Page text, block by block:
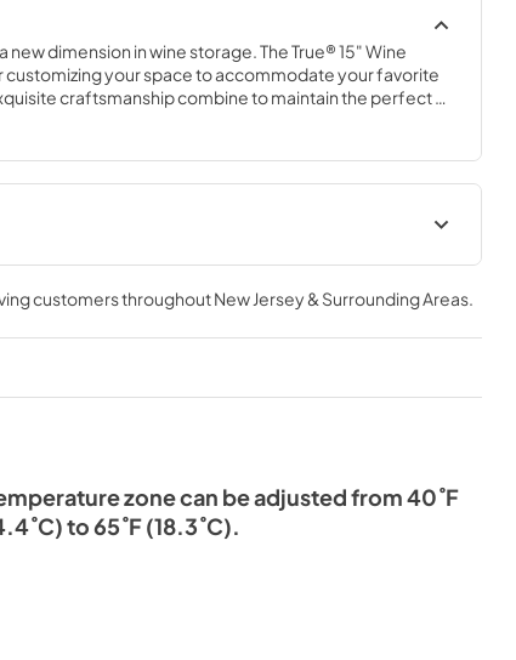
dimension in wine storage. The True® 15" Wine
your space to accommodate your favorite
craftsmanship combine to maintain the perfect
style.
Spec Sheet
View|Download
PDF,2.76 MB
15" Wine Cabinet Energy Guide
PDF,250.08 KB
customers throughoutNew Jersey & Surrounding Areas.
zone can be adjusted from 40˚F
to 65˚F (18.3˚C).